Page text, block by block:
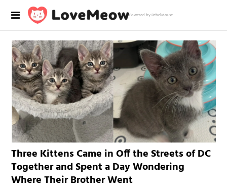
Powered by RebelMouse
Three Kittens Came in Off the Streets of DC
Together and Spent a Day Wondering
Where Their Brother Went